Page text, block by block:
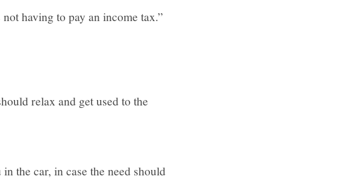
having to pay an income tax.”
relax and get used to the
the car, in case the need should